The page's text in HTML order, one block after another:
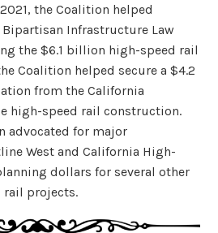
the Coalition helped
Infrastructure Law
the $6.1 billion high-speed rail
Coalition helped secure a $4.2
from the California
high-speed rail construction.
advocated for major
West and California High-
dollars for several other
rail projects.